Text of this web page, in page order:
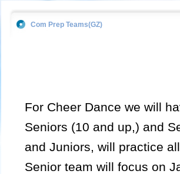
Com Prep Teams(GZ)
For Cheer Dance we will
Seniors (10 and up,) and
and Juniors, will practice
Senior team will focus on